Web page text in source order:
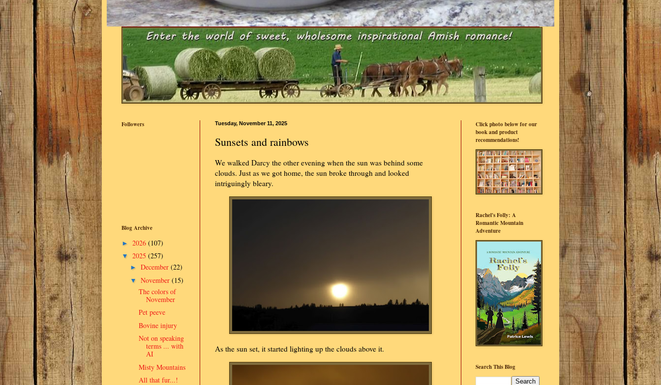
Tuesday, November 11, 2025
Sunsets and rainbows
We walked Darcy the other evening when the sun was behind some
clouds. Just as we got home, the sun broke through and looked
intriguingly bleary.
As the sun set, it started lighting up the clouds above it.
Followers
Blog Archive
► 2026 (107)
▼ 2025 (257)
► December (22)
▼ November (15)
The colors of
November
Pet peeve
Bovine injury
Not on speaking
terms ... with
AI
Misty Mountains
All that fur...!
Click photo below for our
book and product
recommendations!
Rachel's Folly: A
Romantic Mountain
Adventure
Search This Blog